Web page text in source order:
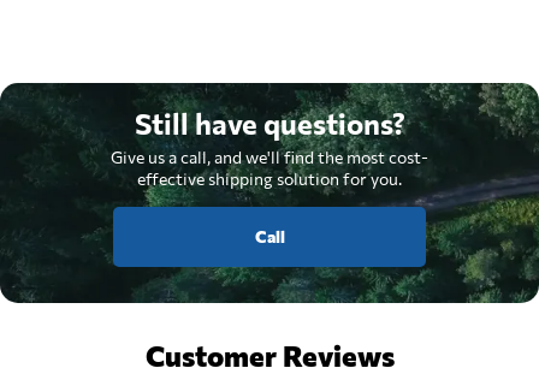
Still have questions?
Give us a call, and we'll find the most cost-
effective shipping solution for you.
Call
Customer Reviews